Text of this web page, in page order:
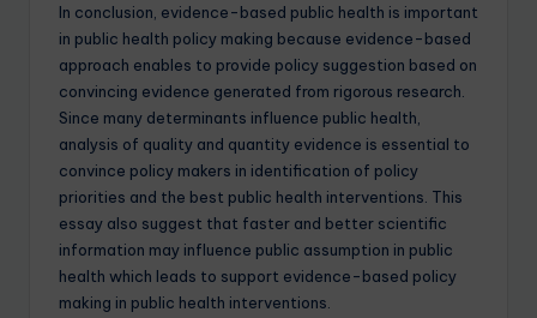
In conclusion, evidence-based public health is important
in public health policy making because evidence-based
approach enables to provide policy suggestion based on
convincing evidence generated from rigorous research.
Since many determinants influence public health,
analysis of quality and quantity evidence is essential to
convince policy makers in identification of policy
priorities and the best public health interventions. This
essay also suggest that faster and better scientific
information may influence public assumption in public
health which leads to support evidence-based policy
making in public health interventions.